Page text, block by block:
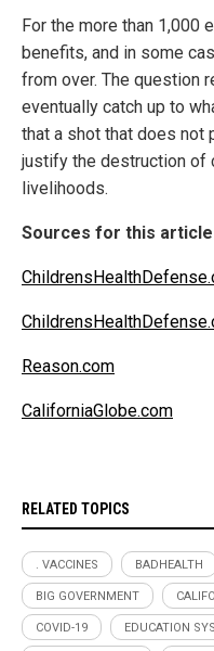
For the more than 1,000
benefits, and in some
from over. The question
eventually catch up to
that a shot that does not
justify the destruction of
livelihoods.
Sources for this
Reason.com
CaliforniaGlobe.com
RELATED TOPICS
. VACCINES BADHEALTH
BIG GOVERNMENT
COVID-19 EDUCATION